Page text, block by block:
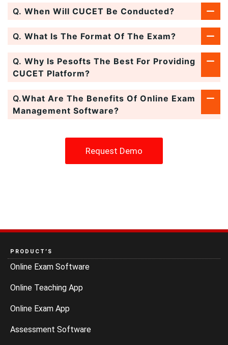
Q. When Will CUCET Be Conducted?
Q. What Is The Format Of The Exam?
Q. Why Is Pesofts The Best For Providing
CUCET Platform?
Q.What Are The Benefits Of Online Exam
Management Software?
Request Demo
PRODUCT’S
Online Exam Software
Online Teaching App
Online Exam App
Assessment Software